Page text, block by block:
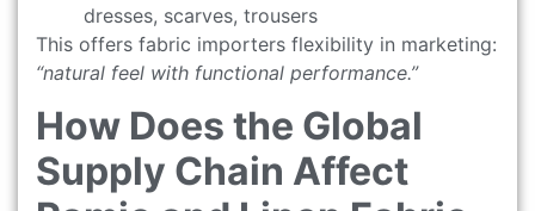
dresses, scarves, trousers
This offers fabric importers flexibility in marketing:
“natural feel with functional performance.”
How Does the Global
Supply Chain Affect